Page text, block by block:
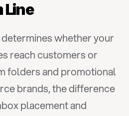
Line
whether your
reach customers or
folders and promotional
brands, the difference
placement and